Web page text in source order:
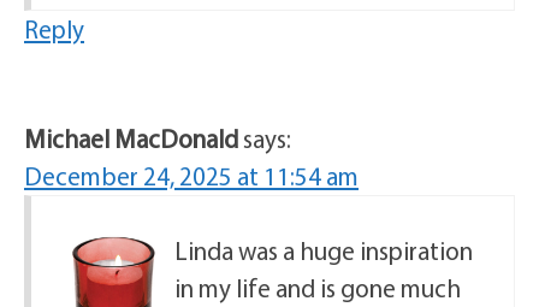
Reply
Michael MacDonaldsays:
December 24, 2025 at 11:54 am
Linda was a huge inspiration
in my life and is gone much